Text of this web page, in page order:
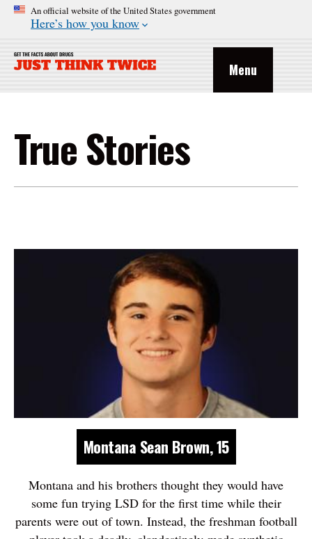
An official website of the United States government
Here’s how you know
Menu
True Stories
Montana Sean Brown, 15
Montana and his brothers thought they would have
some fun trying LSD for the first time while their
parents were out of town. Instead, the freshman football